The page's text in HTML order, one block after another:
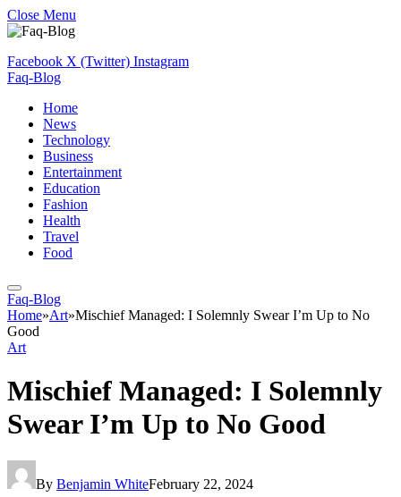
Close Menu
Facebook X (Twitter) Instagram
Faq-Blog
Home
News
Technology
Business
Entertainment
Education
Fashion
Health
Travel
Food
Faq-Blog
Home»Art»Mischief Managed: I Solemnly Swear I’m Up to No
Good
Art
Mischief Managed: I Solemnly
Swear I’m Up to No Good
By Benjamin WhiteFebruary 22, 2024